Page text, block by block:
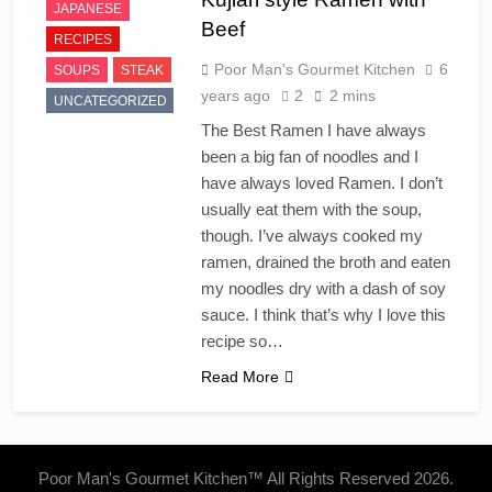
JAPANESE
RECIPES
SOUPS
STEAK
UNCATEGORIZED
Beef
Poor Man's Gourmet Kitchen
6
years ago
2 2 mins
The Best Ramen I have always
been a big fan of noodles and I
have always loved Ramen. I don’t
usually eat them with the soup,
though. I’ve always cooked my
ramen, drained the broth and eaten
my noodles dry with a dash of soy
sauce. I think that’s why I love this
recipe so…
Read More
Poor Man's Gourmet Kitchen™ All Rights Reserved 2026.